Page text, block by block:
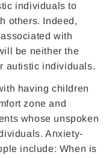
individuals to
others. Indeed,
with
be neither the
autistic individuals.
having children
zone and
whose unspoken
Anxiety-
include: When is